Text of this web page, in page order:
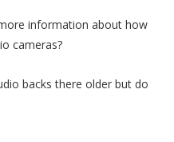
information about how
cameras?
backs there older but do